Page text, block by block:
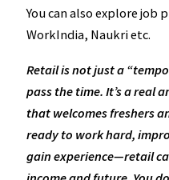
You can also explore
WorkIndia, Naukri etc.
Retail is not just a
pass the time. It’s a real
that welcomes freshers
ready to work hard,
gain experience—retail